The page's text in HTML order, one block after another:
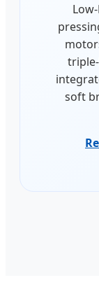
soft